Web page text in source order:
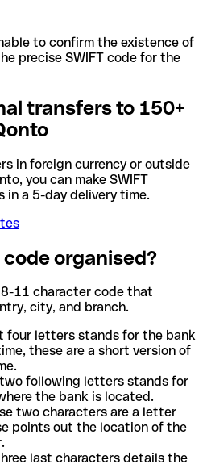
to confirm the existence of
precise SWIFT code for the
transfers to 150+
in foreign currency or outside
you can make SWIFT
in a 5-day delivery time.
organised?
8-11 character code that
city, and branch.
four letters stands for the bank
these are a short version of
following letters stands for
the bank is located.
two characters are a letter
points out the location of the
last characters details the